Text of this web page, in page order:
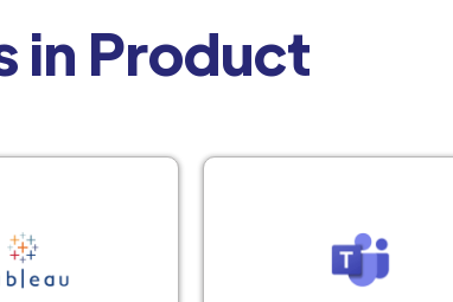
in Product